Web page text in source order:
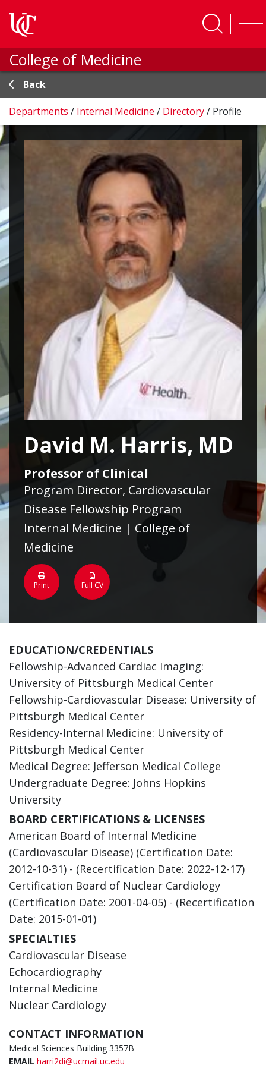
College of Medicine
Back
Departments / Internal Medicine / Directory/ Profile
David M. Harris, MD
Professor of Clinical
Program Director, Cardiovascular
Disease Fellowship Program
Internal Medicine | College of
Medicine
Print Full CV
EDUCATION/CREDENTIALS
Fellowship-Advanced Cardiac Imaging:
University of Pittsburgh Medical Center
Fellowship-Cardiovascular Disease: University of
Pittsburgh Medical Center
Residency-Internal Medicine: University of
Pittsburgh Medical Center
Medical Degree: Jefferson Medical College
Undergraduate Degree: Johns Hopkins
University
BOARD CERTIFICATIONS & LICENSES
American Board of Internal Medicine
(Cardiovascular Disease) (Certification Date:
2012-10-31) - (Recertification Date: 2022-12-17)
Certification Board of Nuclear Cardiology
(Certification Date: 2001-04-05) - (Recertification
Date: 2015-01-01)
SPECIALTIES
Cardiovascular Disease
Echocardiography
Internal Medicine
Nuclear Cardiology
CONTACT INFORMATION
Medical Sciences Building 3357B
EMAIL harri2di@ucmail.uc.edu